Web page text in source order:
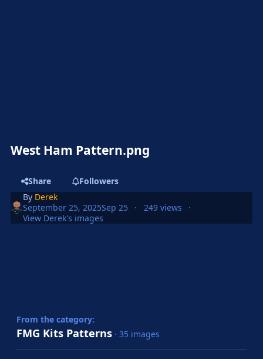
West Ham Pattern.png
Share
Followers
By Derek
September 25, 2025Sep 25
249 views
View Derek's images
From the category:
FMG Kits Patterns · 35 images